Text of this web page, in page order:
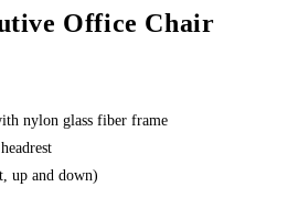
Office Chair
nylon glass fiber frame
up and down)